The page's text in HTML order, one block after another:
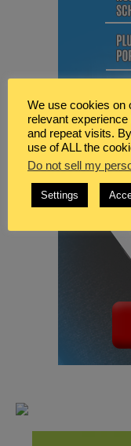
We use cookies on
relevant
and repeat visits.
use of ALL the
Do not sell my
Settings